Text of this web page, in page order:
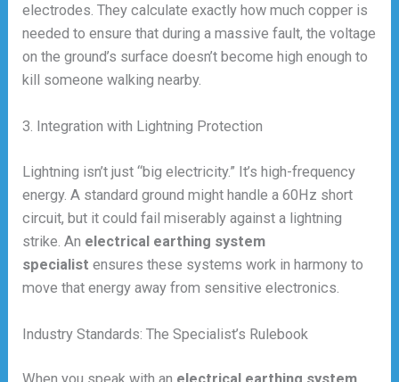
electrodes. They calculate exactly how much copper is
needed to ensure that during a massive fault, the voltage
on the ground’s surface doesn’t become high enough to
kill someone walking nearby.
3. Integration with Lightning Protection
Lightning isn’t just “big electricity.” It’s high-frequency
energy. A standard ground might handle a 60Hz short
circuit, but it could fail miserably against a lightning
strike. An electrical earthing system
specialist ensures these systems work in harmony to
move that energy away from sensitive electronics.
Industry Standards: The Specialist’s Rulebook